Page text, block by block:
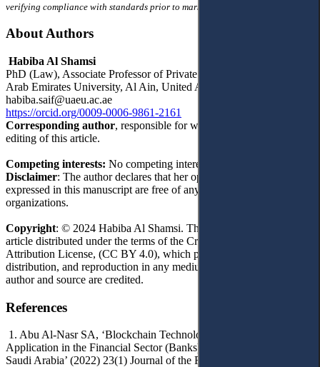
verifying compliance with standards prior to market release.
About Authors
Habiba Al Shamsi
PhD (Law), Associate Professor of Private Law Department, United
Arab Emirates University, Al Ain, United Arab Emirates
habiba.saif@uaeu.ac.ae
https://orcid.org/0009-0006-9861-2161
Corresponding author, responsible for writing, reviewing and
editing of this article.
Competing interests: No competing interests were disclosed.
Disclaimer: The author declares that her opinion and views
expressed in this manuscript are free of any impact of any
organizations.
Copyright: © 2024 Habiba Al Shamsi. This is an open access
article distributed under the terms of the Creative Commons
Attribution License, (CC BY 4.0), which permits unrestricted use,
distribution, and reproduction in any medium, provided the original
author and source are credited.
References
1. Abu Al-Nasr SA, ‘Blockchain Technology and the Impact of its
Application in the Financial Sector (Banks) in the Kingdom of
Saudi Arabia’ (2022) 23(1) Journal of the Faculty of Economics and